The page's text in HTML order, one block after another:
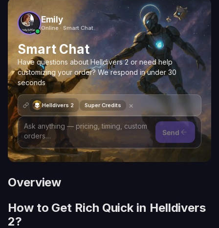
Emily
Online · Smart Chat
Smart Chat
Have questions about Helldivers 2 or need help
customizing your order? We respond in under 30
seconds
Helldivers 2 Super Credits ×
Send
Overview
How to Get Rich Quick in Helldivers
2?